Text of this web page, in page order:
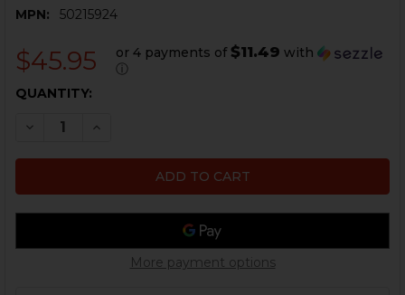
MPN:
50215924
$45.95 or 4 payments of $11.49 with
ⓘ
CURRENT
QUANTITY:
DECREASE QUANTITY OF HK45, HK45 COMPACT, USP,
INCREASE QUANTITY OF HK45, HK45
More payment options